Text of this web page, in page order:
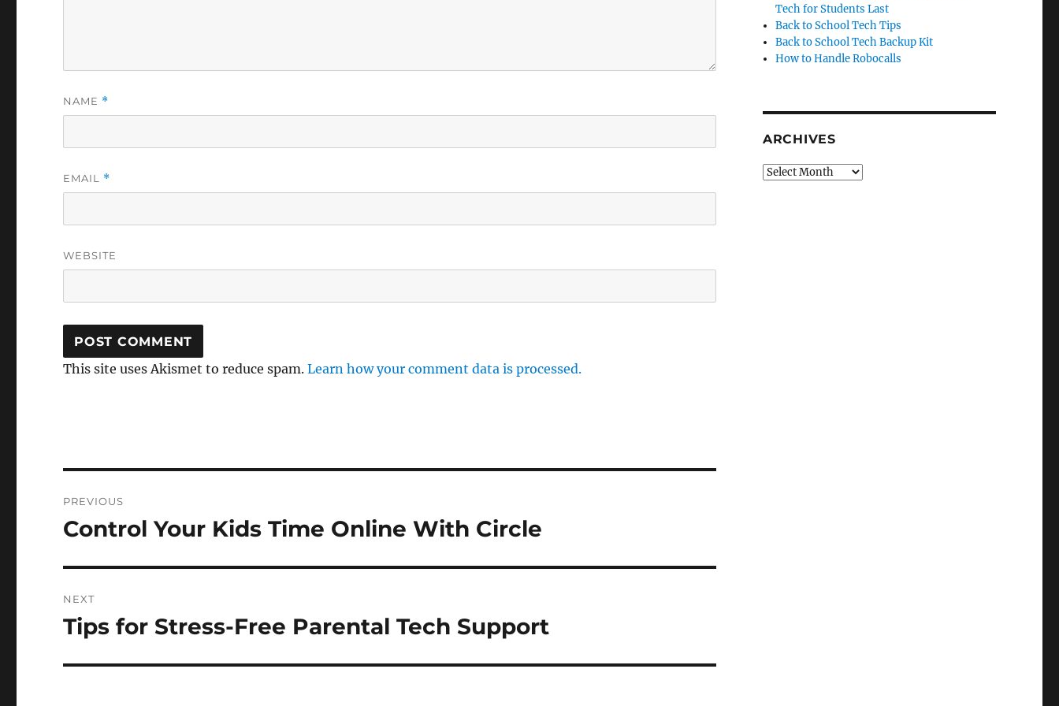
NAME *
EMAIL *
WEBSITE
This site uses Akismet to reduce spam.Learn how your comment data is processed.
navigation
PREVIOUS
Previous
Control Your Kids Time Online With Circle
NEXT
Next
Tips for Stress-Free Parental Tech Support
Tech for Students Last
Back to School Tech Tips
Back to School Tech Backup Kit
How to Handle Robocalls
ARCHIVES
Archives